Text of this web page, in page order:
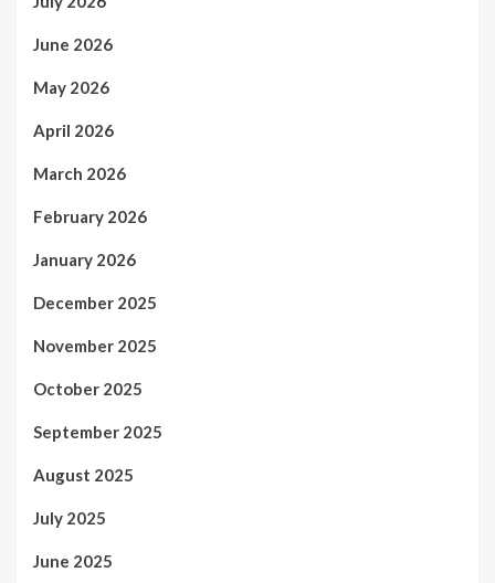
June 2026
May 2026
April 2026
March 2026
February 2026
January 2026
December 2025
November 2025
October 2025
September 2025
August 2025
July 2025
June 2025